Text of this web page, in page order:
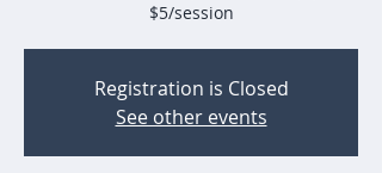
$5/session
Registration is Closed
See other events